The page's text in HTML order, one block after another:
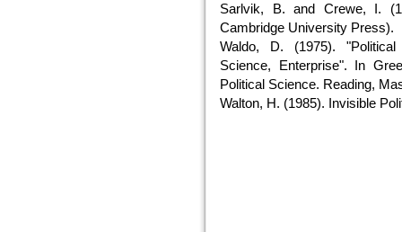
Sarlvik, B. and Crewe, I.
Cambridge University Press).
Waldo, D. (1975). "Political
Science, Enterprise". In
Political Science. Reading,
Walton, H. (1985). Invisible